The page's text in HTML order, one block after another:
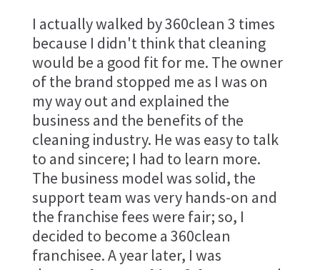
I actually walked by 360clean 3 times
because I didn't think that cleaning
would be a good fit for me. The owner
of the brand stopped me as I was on
my way out and explained the
business and the benefits of the
cleaning industry. He was easy to talk
to and sincere; I had to learn more.
The business model was solid, the
support team was very hands-on and
the franchise fees were fair; so, I
decided to become a 360clean
franchisee. A year later, I was